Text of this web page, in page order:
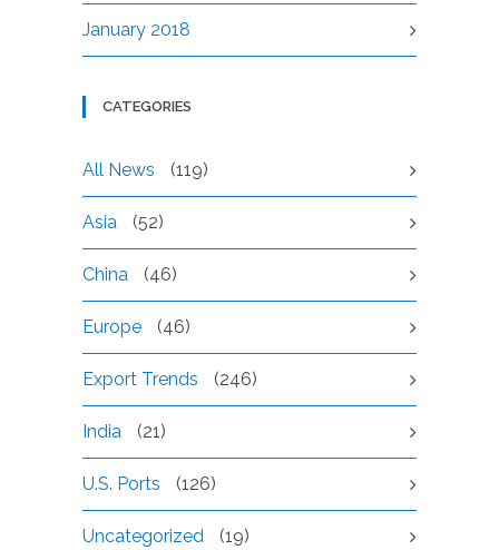
January 2018
CATEGORIES
All News (119)
Asia (52)
China (46)
Europe (46)
Export Trends (246)
India (21)
U.S. Ports (126)
Uncategorized (19)